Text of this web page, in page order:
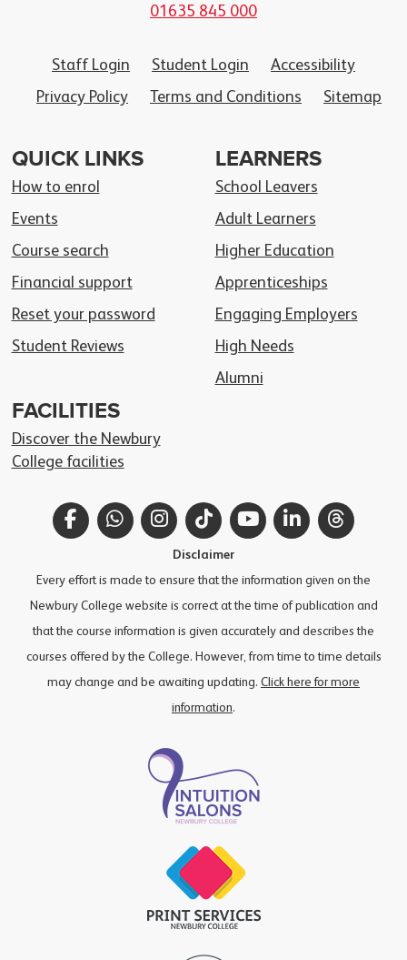
01635 845 000
Staff Login Student Login
Accessibility
Privacy Policy
Terms and Conditions Sitemap
QUICK LINKS
How to enrol
Events
Course search
Financial support
Reset your password
Student Reviews
LEARNERS
School Leavers
Adult Learners
Higher Education
Apprenticeships
Engaging Employers
High Needs
Alumni
FACILITIES
Discover the Newbury
College facilities
FacebookWhatsAppInstagram
TikTokYouTubeLinkedIn
Disclaimer
Every effort is made to ensure that the information given on the
Newbury College website is correct at the time of publication and
that the course information is given accurately and describes the
courses offered by the College. However, from time to time details
may change and be awaiting updating. Click here for more
information.